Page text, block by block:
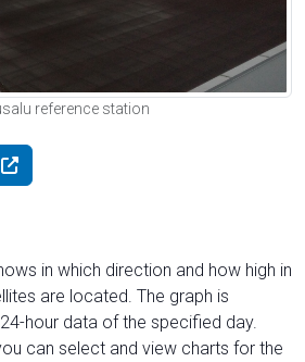
reference station
in which direction and how high in
are located. The graph is
hour data of the specified day.
can select and view charts for the